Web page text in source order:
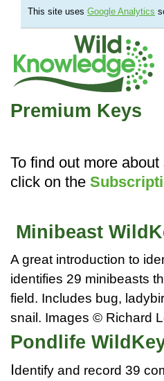
This site uses Google Analytics
Premium Keys
To find out more
click on the
Minibeast
A great introduction to
identifies 29 minibeasts
field. Includes bug,
snail. Images © Richard
Pondlife
Identify and record 39